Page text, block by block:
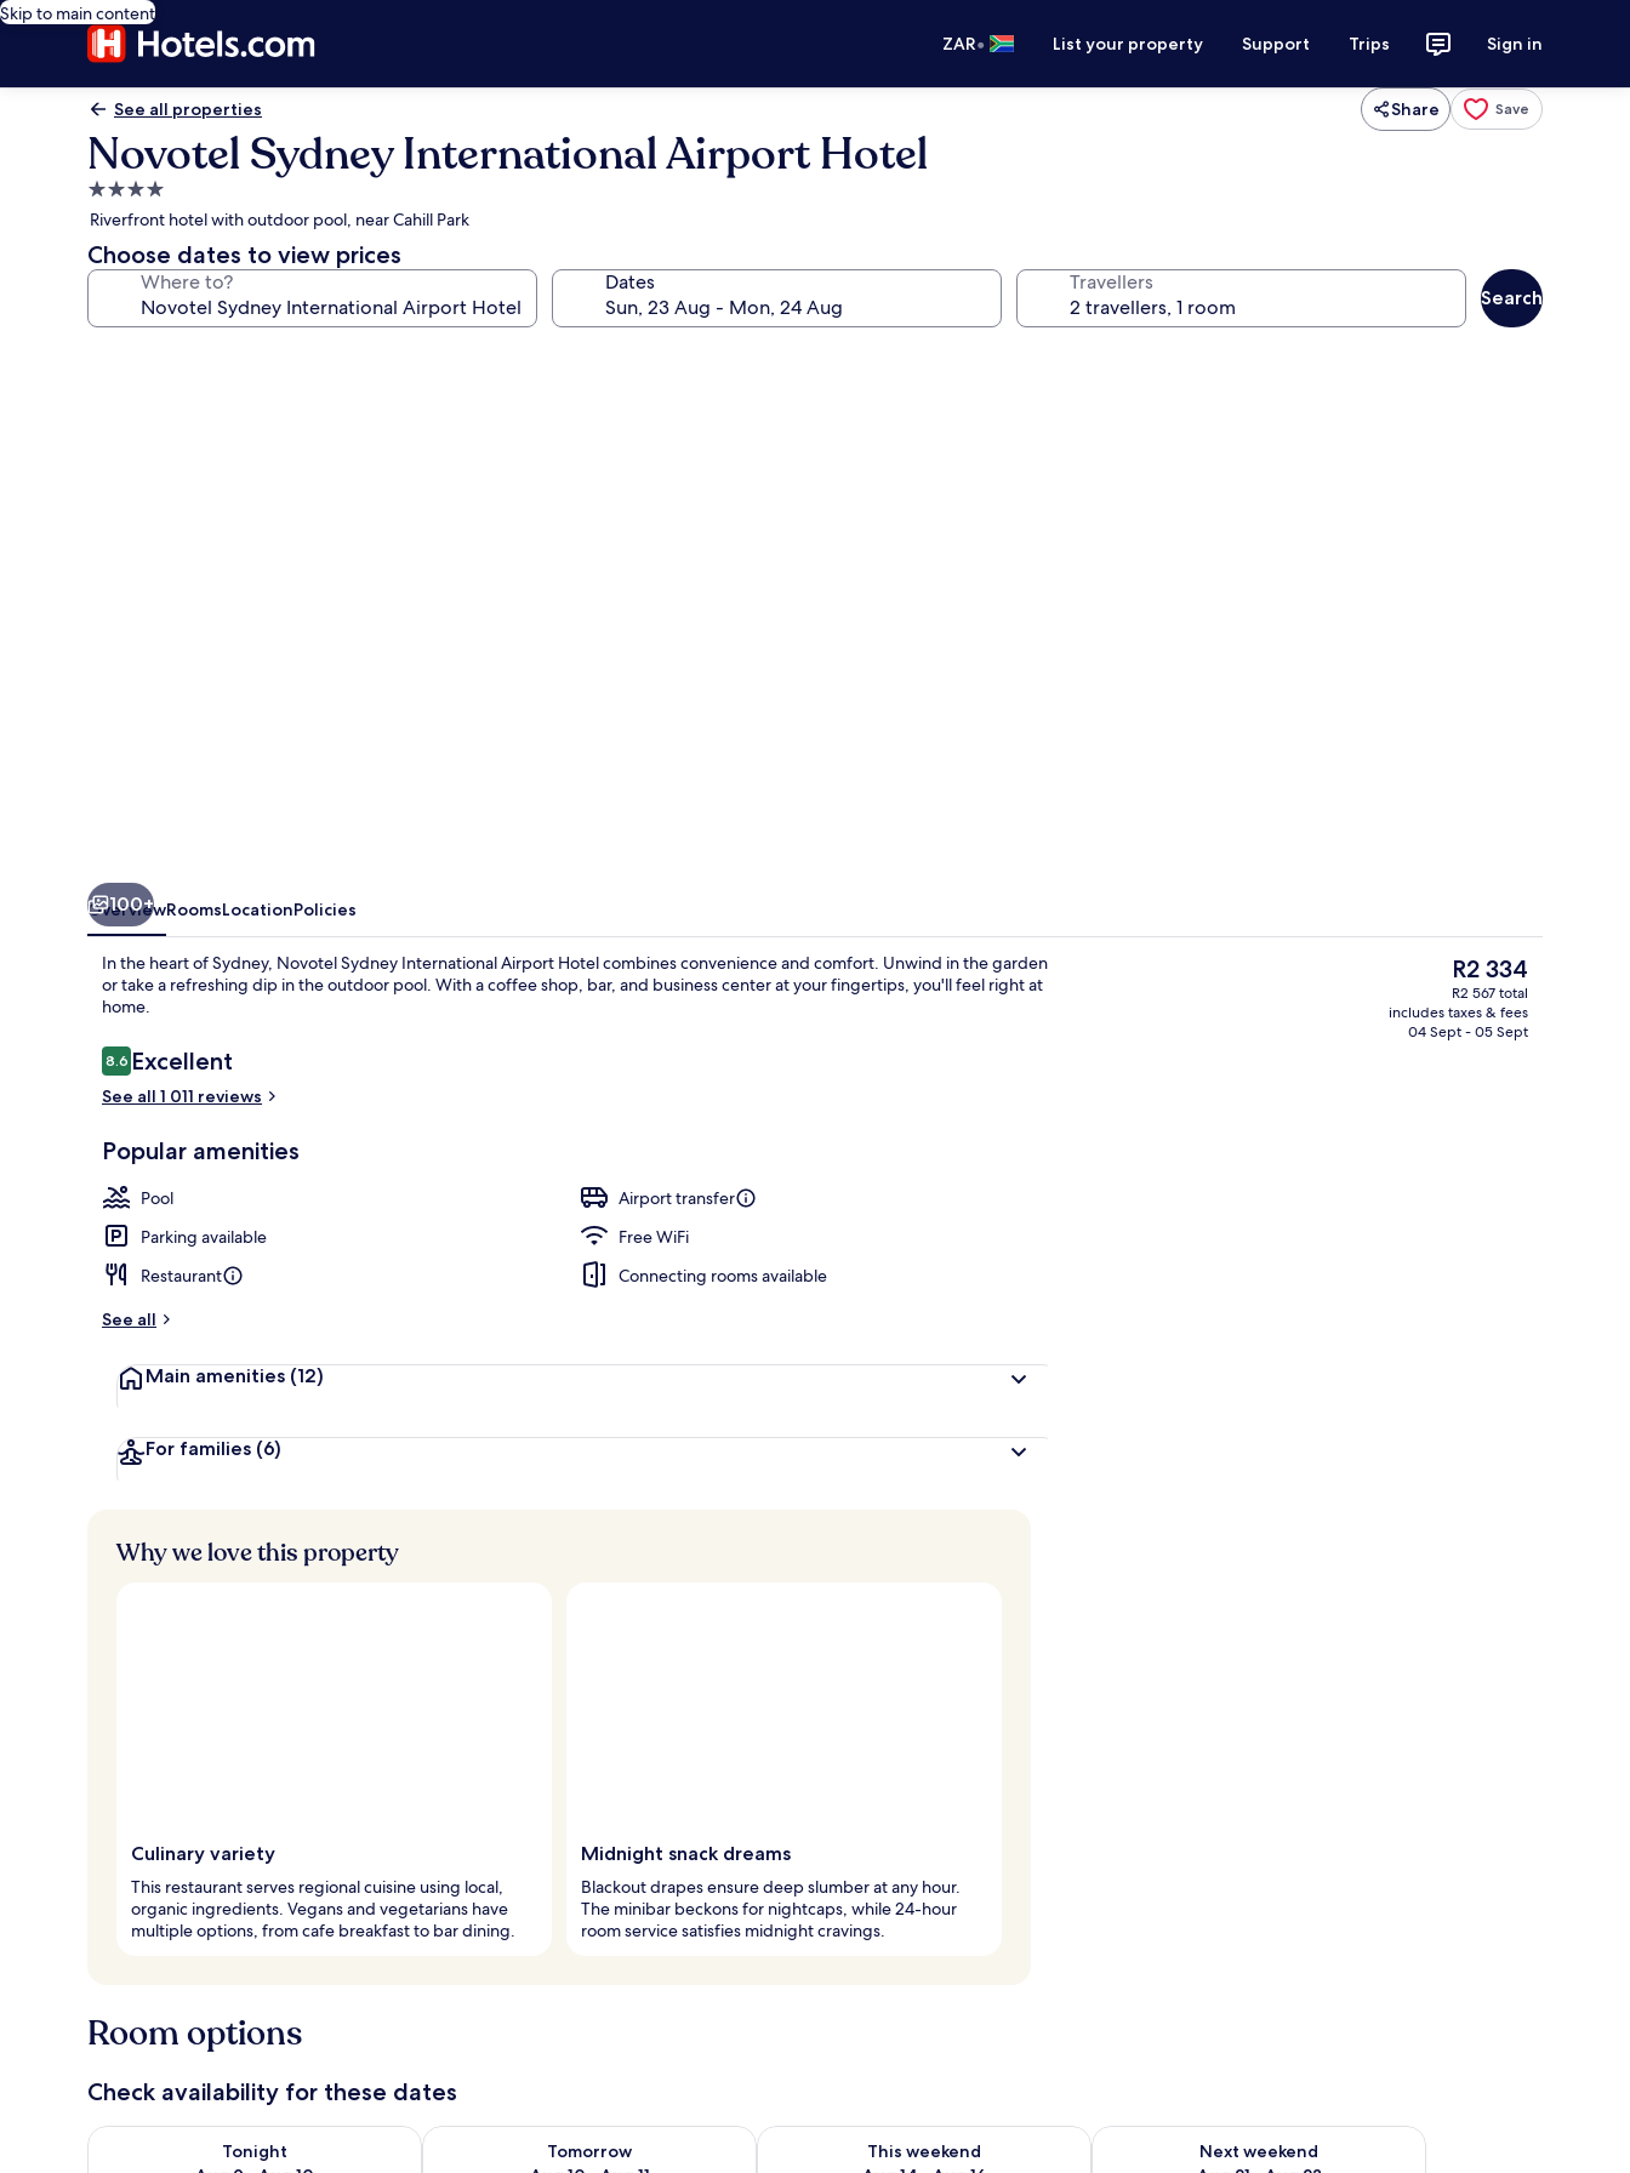
Skip to main content
ZAR• List your property Support Trips Sign in
See all properties Share Save
Novotel Sydney International Airport Hotel
4.0
star
property
Riverfront hotel with outdoor pool, near Cahill Park
Choose dates to view prices
Where to? Dates Travellers
Search
Lobby lounge
100+
OverviewRoomsLocationPolicies
In the heart of Sydney, Novotel Sydney International Airport Hotel combines convenience and comfort. Unwind in the garden
or take a refreshing dip in the outdoor pool. With a coffee shop, bar, and business center at your fingertips, you'll feel right at
home.
Reviews
8.68.6 out of 10
Excellent
See all 1 011 reviews
Popular amenities
Pool
Airport transfer
Parking available
Free WiFi
Restaurant
Connecting rooms available
See all
Main amenities (12)
For families (6)
The
current
price
is
R2 334
R2 567 total
includes taxes & fees
04 Sept - 05 Sept
Why we love this property
Culinary variety
This restaurant serves regional cuisine using local,
organic ingredients. Vegans and vegetarians have
multiple options, from cafe breakfast to bar dining.
Midnight snack dreams
Blackout drapes ensure deep slumber at any hour.
The minibar beckons for nightcaps, while 24-hour
room service satisfies midnight cravings.
Room options
Check availability for these dates
Tonight
Check availability for tonight Aug 9 - Aug 10
Tomorrow
Check availability for tomorrow Aug 10 - Aug 11
This weekend
Check availability for this weekend Aug 14 - Aug 16
Next weekend
Check availability for next weekend Aug 21 - Aug 23